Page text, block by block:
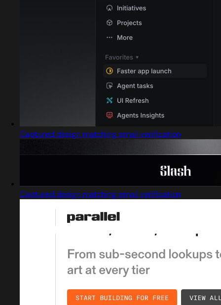
Captured design matching email verification
Captured design matching email verification